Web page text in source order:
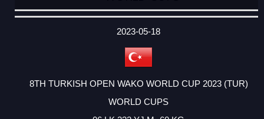
DATE
EVENT
TYPE
CATEGORY
EVENT
RANK
WINS
POINTS
ACTUAL
2023-05-18
8TH TURKISH OPEN WAKO WORLD CUP 2023 (TUR)
WORLD CUPS